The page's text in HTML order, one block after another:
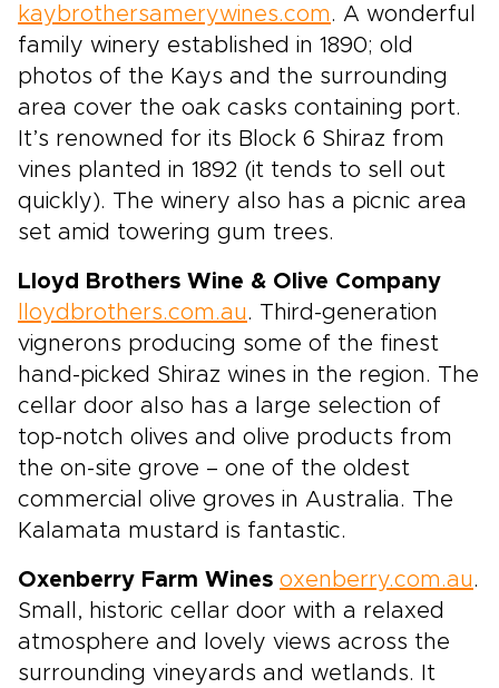
kaybrothersamerywines.com. A wonderful
family winery established in 1890; old
photos of the Kays and the surrounding
area cover the oak casks containing port.
It’s renowned for its Block 6 Shiraz from
vines planted in 1892 (it tends to sell out
quickly). The winery also has a picnic area
set amid towering gum trees.
Lloyd Brothers Wine & Olive Company
lloydbrothers.com.au. Third-generation
vignerons producing some of the finest
hand-picked Shiraz wines in the region. The
cellar door also has a large selection of
top-notch olives and olive products from
the on-site grove – one of the oldest
commercial olive groves in Australia. The
Kalamata mustard is fantastic.
Oxenberry Farm Wines oxenberry.com.au.
Small, historic cellar door with a relaxed
atmosphere and lovely views across the
surrounding vineyards and wetlands. It